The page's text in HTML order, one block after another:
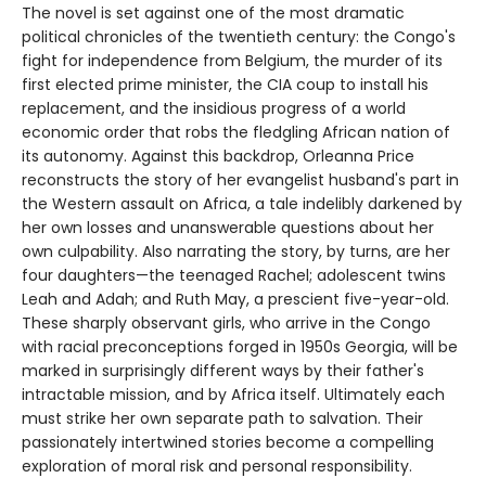
The novel is set against one of the most dramatic
political chronicles of the twentieth century: the Congo's
fight for independence from Belgium, the murder of its
first elected prime minister, the CIA coup to install his
replacement, and the insidious progress of a world
economic order that robs the fledgling African nation of
its autonomy. Against this backdrop, Orleanna Price
reconstructs the story of her evangelist husband's part in
the Western assault on Africa, a tale indelibly darkened by
her own losses and unanswerable questions about her
own culpability. Also narrating the story, by turns, are her
four daughters—the teenaged Rachel; adolescent twins
Leah and Adah; and Ruth May, a prescient five-year-old.
These sharply observant girls, who arrive in the Congo
with racial preconceptions forged in 1950s Georgia, will be
marked in surprisingly different ways by their father's
intractable mission, and by Africa itself. Ultimately each
must strike her own separate path to salvation. Their
passionately intertwined stories become a compelling
exploration of moral risk and personal responsibility.